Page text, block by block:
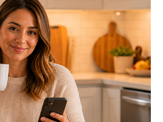
24/7
online
from a checking or savings account
billing
alerts
address and phone number